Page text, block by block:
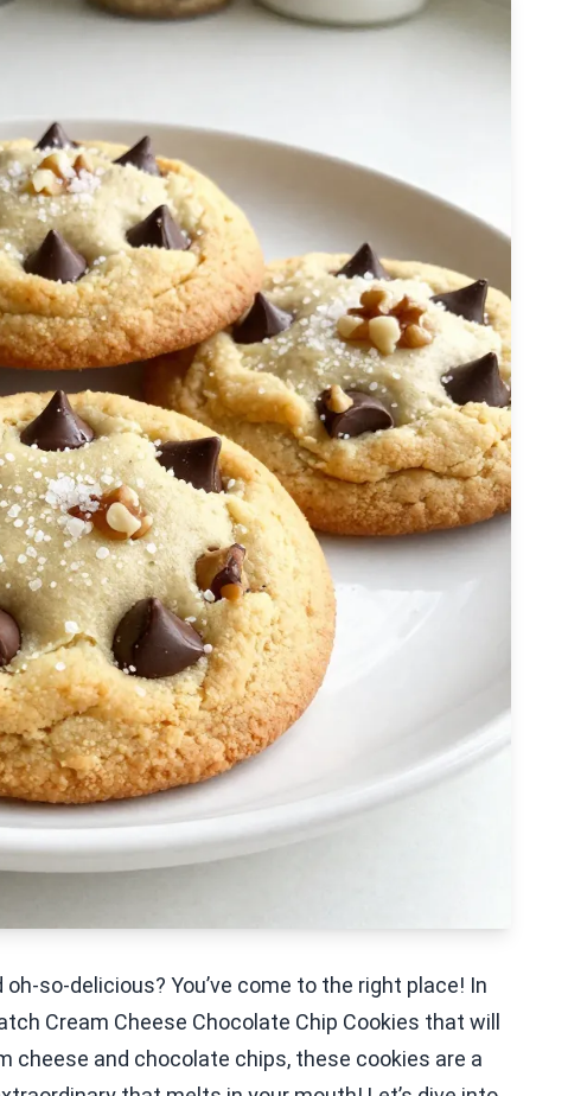
so-delicious? You’ve come to the right place! In
Cream Cheese Chocolate Chip Cookies that will
cheese and chocolate chips, these cookies are a